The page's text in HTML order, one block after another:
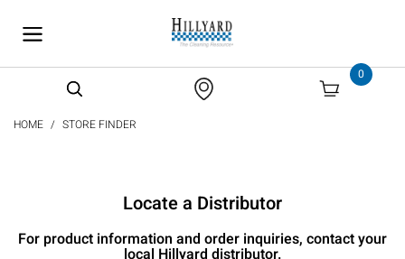
0
HOME STORE FINDER
Locate a Distributor
For product information and order inquiries, contact your
local Hillyard distributor.